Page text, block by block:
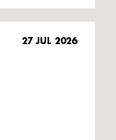
27 JUL 2026